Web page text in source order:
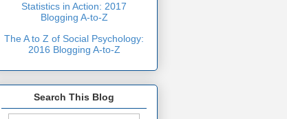
Statistics in Action: 2017
Blogging A-to-Z
The A to Z of Social Psychology:
2016 Blogging A-to-Z
Search This Blog